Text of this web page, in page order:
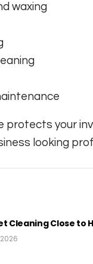
waxing
protects your
looking
Cleaning Close to